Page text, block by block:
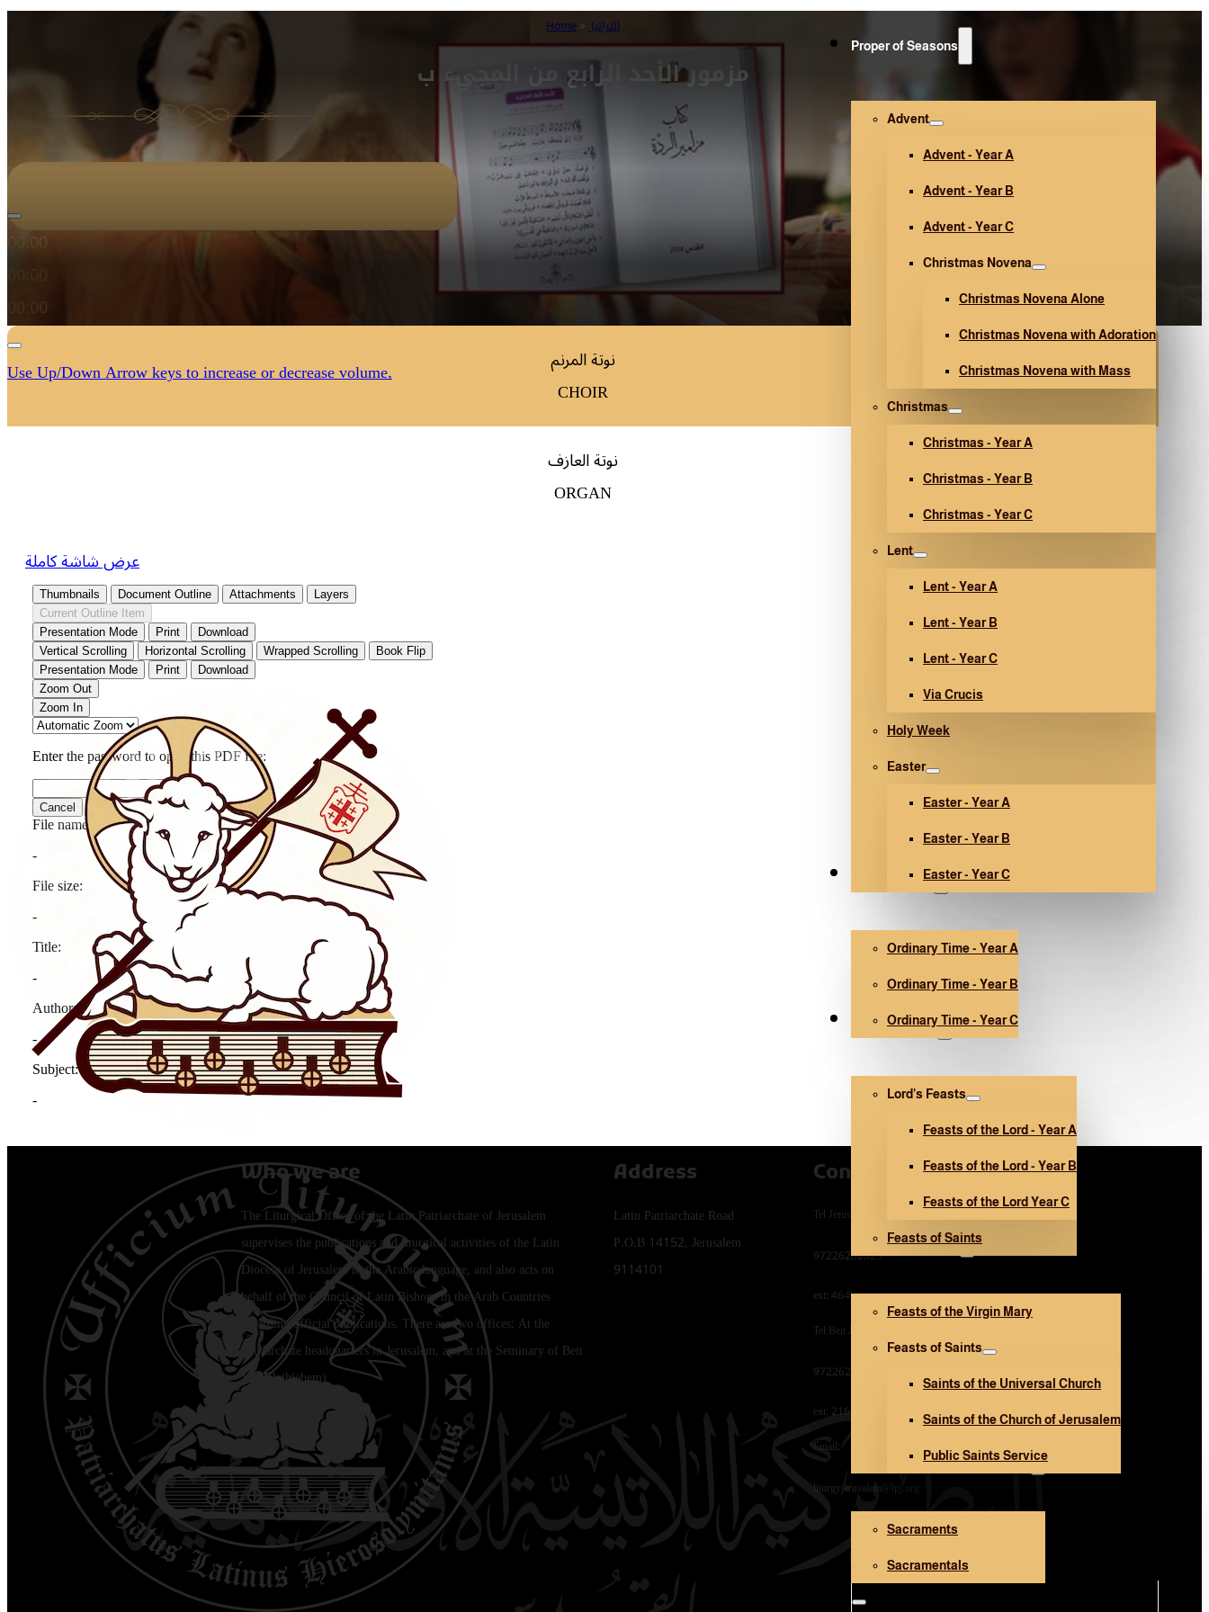
Proper of Seasons
Advent
Advent - Year A
Advent - Year B
Advent - Year C
Christmas Novena
Christmas Novena Alone
Christmas Novena with Adoration
Christmas Novena with Mass
Christmas
Christmas - Year A
Christmas - Year B
Christmas - Year C
Lent
Lent - Year A
Lent - Year B
Lent - Year C
Via Crucis
Holy Week
Easter
Easter - Year A
Easter - Year B
Easter - Year C
Ordinary Time
Ordinary Time - Year A
Ordinary Time - Year B
Ordinary Time - Year C
Other holidays
Lord’s Feasts
Feasts of the Lord - Year A
Feasts of the Lord - Year B
Feasts of the Lord Year C
Feasts of Saints
V. Mary and Saints
Feasts of the Virgin Mary
Feasts of Saints
Saints of the Universal Church
Saints of the Church of Jerusalem
Public Saints Service
Sacraments and Sacramentals
Sacraments
Sacramentals
Church Architecture
Home » التراتيل
مزمور الأحد الرابع من المجيء ب
Audio Player
00:00
00:00
Use Up/Down Arrow keys to increase or decrease volume.
نوتة المرنم
CHOIR
نوتة العازف
ORGAN
عرض شاشة كاملة
Who we are
The Liturgical Office of the Latin Patriarchate of Jerusalem
supervises the publications and liturgical activities of the Latin
Diocese of Jerusalem in the Arabic language, and also acts on
behalf of the Council of Latin Bishops in the Arab Countries
regarding official publications. There are two offices: At the
Patriarchate headquarters in Jerusalem, and at the Seminary of Beit
Jala (Bethlehem)
Address
Latin Patriarchate Road
P.O.B 14152, Jerusalem
9114101
Contact Us
Tel Jerusalem Office:
97226282323
ext: 464
Tel Beit Jala Office:
97226282323
ext: 216
Email:
liturgyjerusalem@lpj.org